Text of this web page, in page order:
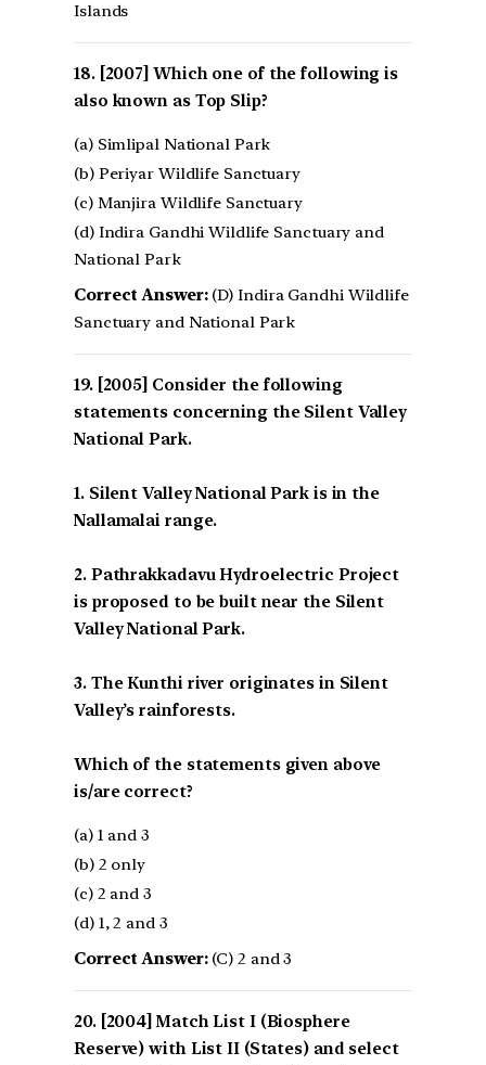
Islands
[2007] Which one of the following is
also known as Top Slip?
(a) Simlipal National Park
(b) Periyar Wildlife Sanctuary
(c) Manjira Wildlife Sanctuary
(d) Indira Gandhi Wildlife Sanctuary and
National Park
Correct Answer:(D) Indira Gandhi Wildlife
Sanctuary and National Park
[2005] Consider the following
statements concerning the Silent Valley
National Park.
1. Silent Valley National Park is in the
Nallamalai range.
2. Pathrakkadavu Hydroelectric Project
is proposed to be built near the Silent
Valley National Park.
3. The Kunthi river originates in Silent
Valley’s rainforests.
Which of the statements given above
is/are correct?
(a) 1 and 3
(b) 2 only
(c) 2 and 3
(d) 1, 2 and 3
Correct Answer:(C) 2 and 3
[2004] Match List I (Biosphere
Reserve) with List II (States) and select